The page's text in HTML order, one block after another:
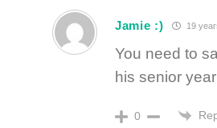
Jamie :) 19
You need to
his senior
0